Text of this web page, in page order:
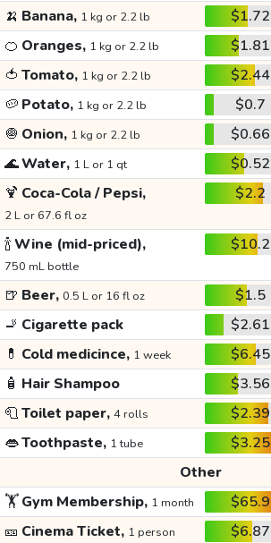
🍌 Banana, 1 kg or 2.2 lb $1.72
🍊 Oranges, 1 kg or 2.2 lb $1.81
🍅 Tomato, 1 kg or 2.2 lb $2.44
🥔 Potato, 1 kg or 2.2 lb $0.7
🧅 Onion, 1 kg or 2.2 lb $0.66
🌊Water, 1 L or 1 qt $0.52
🍹 Coca-Cola / Pepsi,
2 L or 67.6 fl oz
$2.2
🍾Wine (mid-priced),
750 mL bottle
$10.2
🍺 Beer, 0.5 L or 16 fl oz $1.5
🚬 Cigarette pack $2.61
💊 Cold medicince, 1 week $6.45
🧴 Hair Shampoo $3.56
🧻Toilet paper, 4 rolls $2.39
👄Toothpaste, 1 tube $3.25
Other
🏋️Gym Membership, 1 month $65.9
🎫 Cinema Ticket, 1 person $6.87